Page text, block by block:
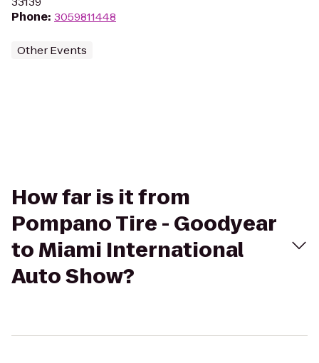
Phone: 3059811448
Other Events
How far is it from
Pompano Tire - Goodyear
to Miami International
Auto Show?